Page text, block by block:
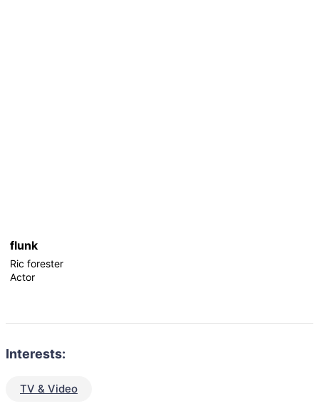
flunk
Ric forester
Actor
Interests:
TV & Video